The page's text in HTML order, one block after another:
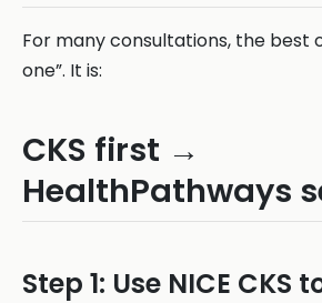
For many consultations, the best
one”. It is:
CKS first →
HealthPathways
Step 1: Use NICE CKS